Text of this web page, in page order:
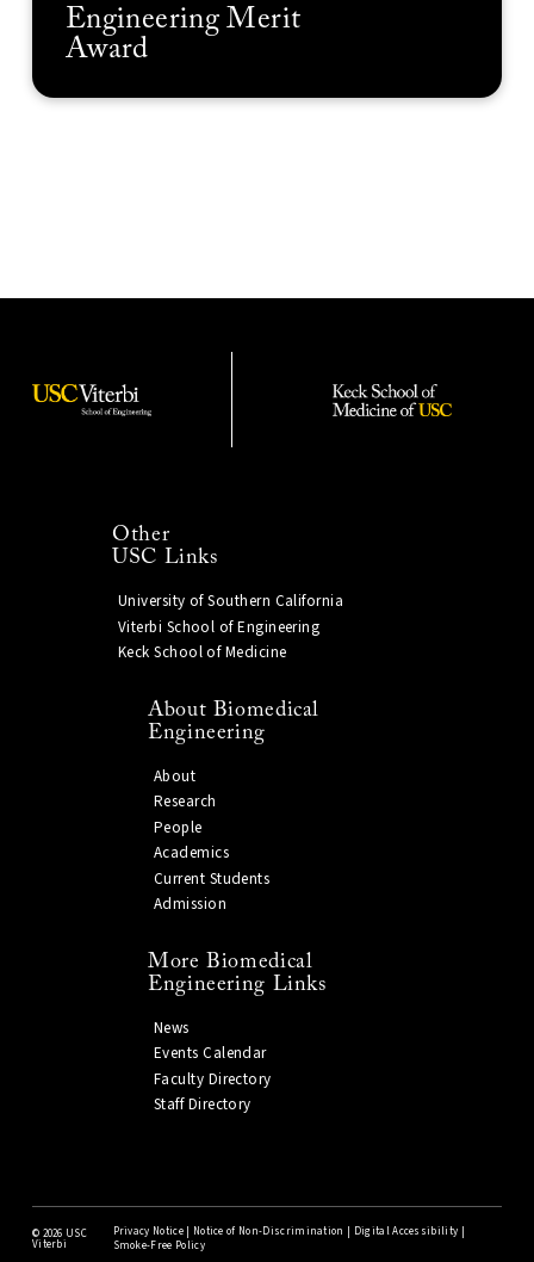
Engineering Merit
Award
Other
USC Links
University of Southern California
Viterbi School of Engineering
Keck School of Medicine
About Biomedical
Engineering
About
Research
People
Academics
Current Students
Admission
More Biomedical
Engineering Links
News
Events Calendar
Faculty Directory
Staff Directory
© 2026 USC
Viterbi
Privacy Notice| Notice of Non-Discrimination | Digital Accessibility |
Smoke-Free Policy